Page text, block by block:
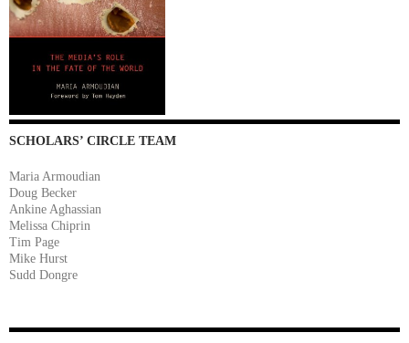
SCHOLARS’ CIRCLE TEAM
Maria Armoudian
Doug Becker
Ankine Aghassian
Melissa Chiprin
Tim Page
Mike Hurst
Sudd Dongre